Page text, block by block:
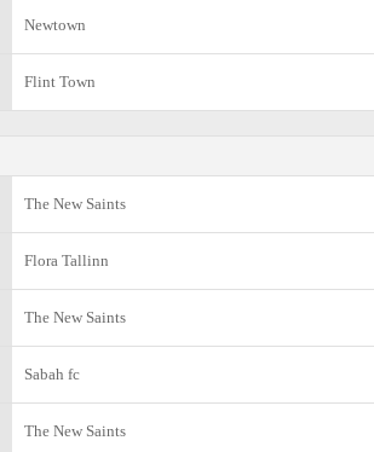
Newtown
Flint Town
The New Saints
Flora Tallinn
The New Saints
Sabah fc
The New Saints